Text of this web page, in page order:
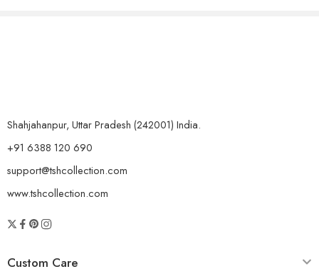
Shahjahanpur, Uttar Pradesh (242001) India.
+91 6388 120 690
support@tshcollection.com
www.tshcollection.com
Custom Care